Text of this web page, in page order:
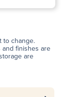
to change.
and finishes are
are